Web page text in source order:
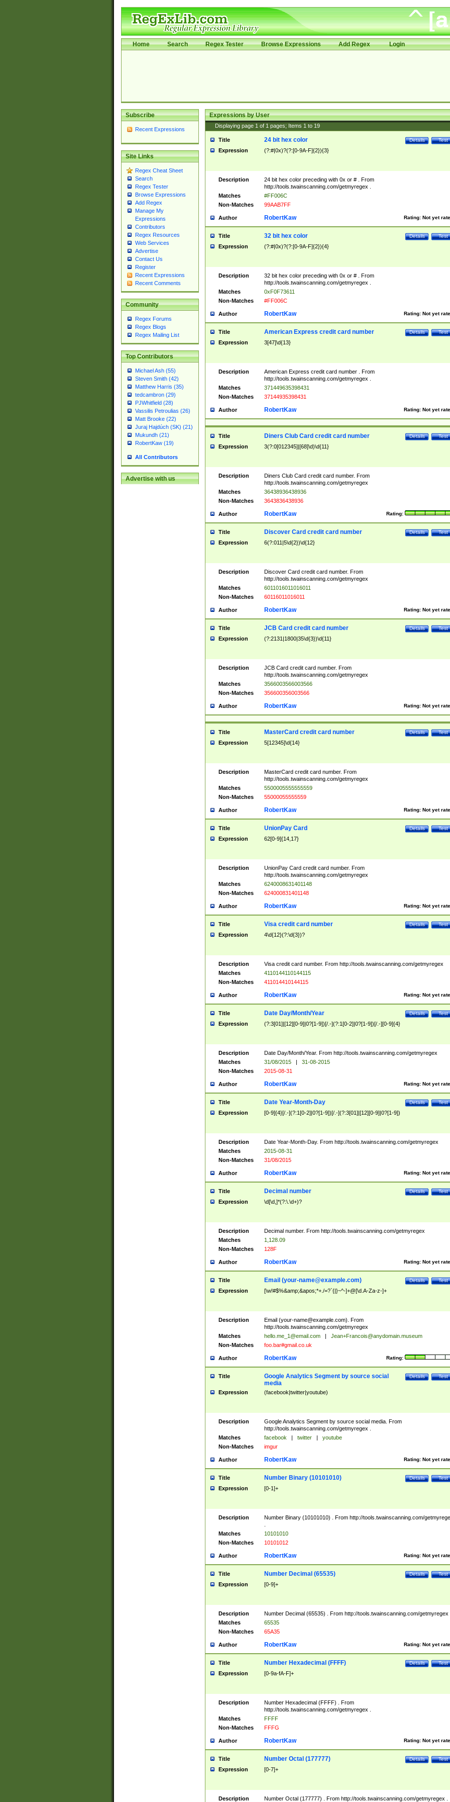
Home Search Regex Tester Browse Expressions Add Regex Login
Subscribe
Recent Expressions
Site Links
Regex Cheat Sheet
Search
Regex Tester
Browse Expressions
Add Regex
Manage My
Expressions
Contributors
Regex Resources
Web Services
Advertise
Contact Us
Register
Recent Expressions
Recent Comments
Community
Regex Forums
Regex Blogs
Regex Mailing List
Top Contributors
Michael Ash (55)
Steven Smith (42)
Matthew Harris (35)
tedcambron (29)
PJWhitfield (28)
Vassilis Petroulias (26)
Matt Brooke (22)
Juraj Hajdúch (SK) (21)
Mukundh (21)
RobertKaw (19)
All Contributors
Advertise with us
Expressions by User
Displaying page 1 of 1 pages; Items 1 to 19
Title Test
Details
24 bit hex color
Expression (?:#|0x)?(?:[0-9A-F]{2}){3}
Description
24 bit hex color preceding with 0x or # . From
http://tools.twainscanning.com/getmyregex .
Matches
#FF006C
Non-Matches
99AAB7FF
Author Rating: Not yet
RobertKaw
Title Test
Details
32 bit hex color
Expression (?:#|0x)?(?:[0-9A-F]{2}){4}
Description
32 bit hex color preceding with 0x or # . From
http://tools.twainscanning.com/getmyregex .
Matches
0xF0F73611
Non-Matches
#FF006C
Author Rating: Not yet
RobertKaw
Title Test
Details
American Express credit card number
Expression 3[47]\d{13}
Description
American Express credit card number . From
http://tools.twainscanning.com/getmyregex .
Matches
371449635398431
Non-Matches
37144935398431
Author Rating: Not yet
RobertKaw
Title Test
Details
Diners Club Card credit card number
Expression 3(?:0[012345]|[68]\d)\d{11}
Description
Diners Club Card credit card number. From
http://tools.twainscanning.com/getmyregex
Matches
36438936438936
Non-Matches
3643836438936
Author Rating:
RobertKaw
Title Test
Details
Discover Card credit card number
Expression 6(?:011|5\d{2})\d{12}
Description
Discover Card credit card number. From
http://tools.twainscanning.com/getmyregex
Matches
6011016011016011
Non-Matches
60116011016011
Author Rating: Not yet
RobertKaw
Title Test
Details
JCB Card credit card number
Expression (?:2131|1800|35\d{3})\d{11}
Description
JCB Card credit card number. From
http://tools.twainscanning.com/getmyregex
Matches
3566003566003566
Non-Matches
356600356003566
Author Rating: Not yet
RobertKaw
Title Test
Details
MasterCard credit card number
Expression 5[12345]\d{14}
Description
MasterCard credit card number. From
http://tools.twainscanning.com/getmyregex
Matches
5500005555555559
Non-Matches
55000055555559
Author Rating: Not yet
RobertKaw
Title Test
Details
UnionPay Card
Expression 62[0-9]{14,17}
Description
UnionPay Card credit card number. From
http://tools.twainscanning.com/getmyregex
Matches
6240008631401148
Non-Matches
624000831401148
Author Rating: Not yet
RobertKaw
Title Test
Details
Visa credit card number
Expression 4\d{12}(?:\d{3})?
Description
Visa credit card number. From http://tools.twainscanning.com/getmyregex
Matches
4110144110144115
Non-Matches
411014410144115
Author Rating: Not yet
RobertKaw
Title Test
Details
Date Day/Month/Year
Expression (?:3[01]|[12][0-9]|0?[1-9])[/.-](?:1[0-2]|0?[1-9])[/.-][0-9]{4}
Description
Date Day/Month/Year. From http://tools.twainscanning.com/getmyregex
Matches
31/08/2015 |
31-08-2015
Non-Matches
2015-08-31
Author Rating: Not yet
RobertKaw
Title Test
Details
Date Year-Month-Day
Expression [0-9]{4}[/.-](?:1[0-2]|0?[1-9])[/.-](?:3[01]|[12][0-9]|0?[1-9])
Description
Date Year-Month-Day. From http://tools.twainscanning.com/getmyregex
Matches
2015-08-31
Non-Matches
31/08/2015
Author Rating: Not yet
RobertKaw
Title Test
Details
Decimal number
Expression \d[\d,]*(?:\.\d+)?
Description
Decimal number. From http://tools.twainscanning.com/getmyregex
Matches
1,128.09
Non-Matches
128F
Author Rating: Not yet
RobertKaw
Title Test
Details
Email (your-name@example.com)
Expression [\w!#$%&amp;&apos;*+./=?`{|}~^-]+@[\d.A-Za-z-]+
Description Email (your-name@example.com). From
http://tools.twainscanning.com/getmyregex
Matches
hello.me_1@email.com |
Jean+Francois@anydomain.museum
Non-Matches
foo.bar#gmail.co.uk
Author Rating:
RobertKaw
Title Test
Details
Google Analytics Segment by source social
media
Expression (facebook|twitter|youtube)
Description
Google Analytics Segment by source social media. From
http://tools.twainscanning.com/getmyregex .
Matches
facebook | twitter |
youtube
Non-Matches
imgur
Author Rating: Not yet
RobertKaw
Title Test
Details
Number Binary (10101010)
Expression [0-1]+
Description
Number Binary (10101010) . From http://tools.twainscanning.com/
Matches
10101010
Non-Matches
10101012
Author Rating: Not yet
RobertKaw
Title Test
Details
Number Decimal (65535)
Expression [0-9]+
Description
Number Decimal (65535) . From http://tools.twainscanning.com/getmyregex
Matches
65535
Non-Matches
65A35
Author Rating: Not yet
RobertKaw
Title Test
Details
Number Hexadecimal (FFFF)
Expression [0-9a-fA-F]+
Description
Number Hexadecimal (FFFF) . From
http://tools.twainscanning.com/getmyregex .
Matches
FFFF
Non-Matches
FFFG
Author Rating: Not yet
RobertKaw
Title Test
Details
Number Octal (177777)
Expression [0-7]+
Description Number Octal (177777) . From http://tools.twainscanning.com/getmyregex .